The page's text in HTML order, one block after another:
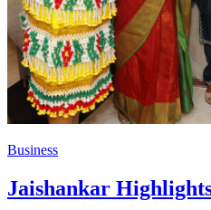
Business
Jaishankar